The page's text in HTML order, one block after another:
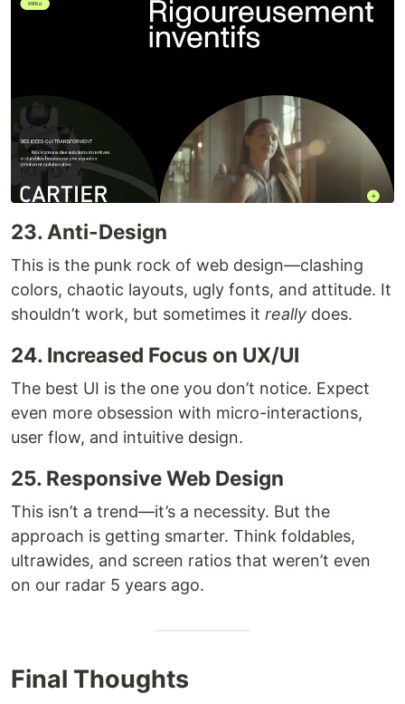
23. Anti-Design
This is the punk rock of web design—clashing
colors, chaotic layouts, ugly fonts, and attitude. It
shouldn’t work, but sometimes it really does.
24. Increased Focus on UX/UI
The best UI is the one you don’t notice. Expect
even more obsession with micro-interactions,
user flow, and intuitive design.
25. Responsive Web Design
This isn’t a trend—it’s a necessity. But the
approach is getting smarter. Think foldables,
ultrawides, and screen ratios that weren’t even
on our radar 5 years ago.
Final Thoughts